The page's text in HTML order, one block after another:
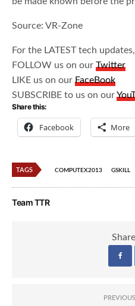
Source: VR-Zone
For the LATEST tech updates,
FOLLOW us on ourTwitter
LIKE us on ourFaceBook
SUBSCRIBE to us on our
Share this:
Facebook More
TAGS COMPUTEX2013 GSKILL
Team TTR